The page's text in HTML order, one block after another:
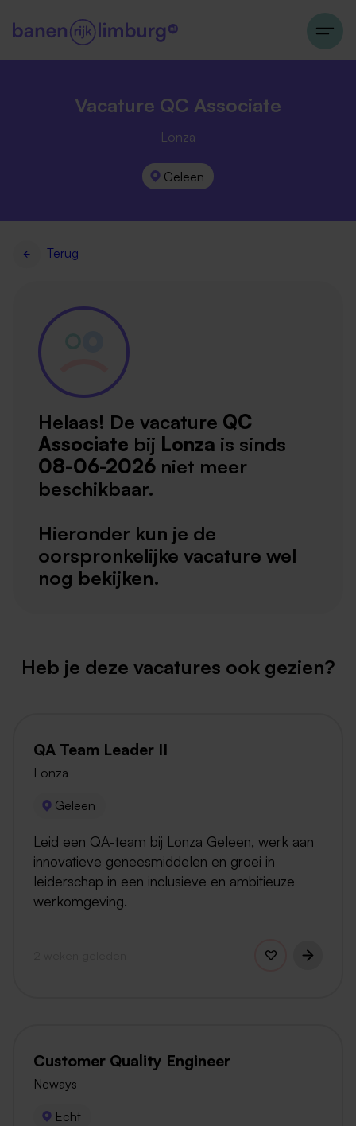
Vacature QC Associate
Lonza
Geleen
Terug
Helaas! De vacature QC
Associate bij Lonza is sinds
08-06-2026 niet meer
beschikbaar.
Hieronder kun je de
oorspronkelijke vacature wel
nog bekijken.
Heb je deze vacatures ook gezien?
QA Team Leader II
Lonza
Geleen
Leid een QA-team bij Lonza Geleen, werk aan
innovatieve geneesmiddelen en groei in
leiderschap in een inclusieve en ambitieuze
werkomgeving.
Customer Quality Engineer
Neways
Echt